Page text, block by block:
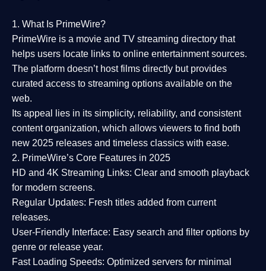
1. What Is PrimeWire?
PrimeWire is a movie and TV streaming directory that
helps users locate links to online entertainment sources.
The platform doesn’t host films directly but provides
curated access to streaming options available on the
web.
Its appeal lies in its simplicity, reliability, and consistent
content organization, which allows viewers to find both
new 2025 releases and timeless classics with ease.
2. PrimeWire’s Core Features in 2025
HD and 4K Streaming Links: Clear and smooth playback
for modern screens.
Regular Updates: Fresh titles added from current
releases.
User-Friendly Interface: Easy search and filter options by
genre or release year.
Fast Loading Speeds: Optimized servers for minimal